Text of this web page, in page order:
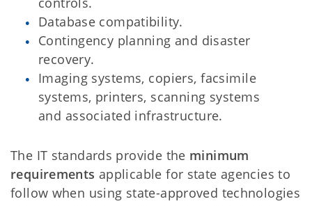
Database compatibility.
Contingency planning and disaster
recovery.
Imaging systems, copiers, facsimile
systems, printers, scanning systems
and associated infrastructure.
The IT standards provide the minimum
requirements applicable for state agencies to
follow when using state-approved technologies